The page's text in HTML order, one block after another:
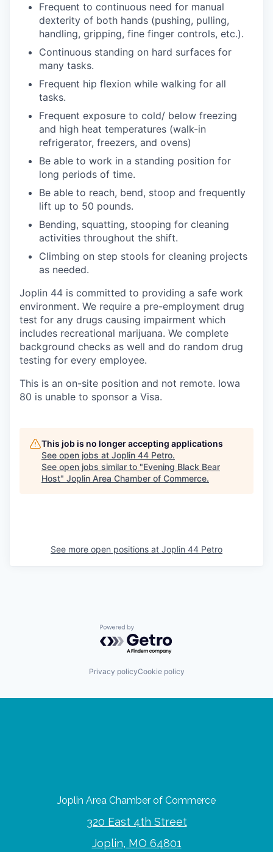
Frequent to continuous need for manual
dexterity of both hands (pushing, pulling,
handling, gripping, fine finger controls, etc.).
Continuous standing on hard surfaces for
many tasks.
Frequent hip flexion while walking for all
tasks.
Frequent exposure to cold/ below freezing
and high heat temperatures (walk-in
refrigerator, freezers, and ovens)
Be able to work in a standing position for
long periods of time.
Be able to reach, bend, stoop and frequently
lift up to 50 pounds.
Bending, squatting, stooping for cleaning
activities throughout the shift.
Climbing on step stools for cleaning projects
as needed.
Joplin 44 is committed to providing a safe work
environment. We require a pre-employment drug
test for any drugs causing impairment which
includes recreational marijuana. We complete
background checks as well and do random drug
testing for every employee.
This is an on-site position and not remote. Iowa
80 is unable to sponsor a Visa.
This job is no longer accepting applications
See open jobs at Joplin 44 Petro.
See open jobs similar to "Evening Black Bear
Host" Joplin Area Chamber of Commerce.
See more open positions at Joplin 44 Petro
Powered by Getro.com
Privacy policyCookie policy
Joplin Area Chamber of Commerce
320 East 4th Street
Joplin, MO 64801